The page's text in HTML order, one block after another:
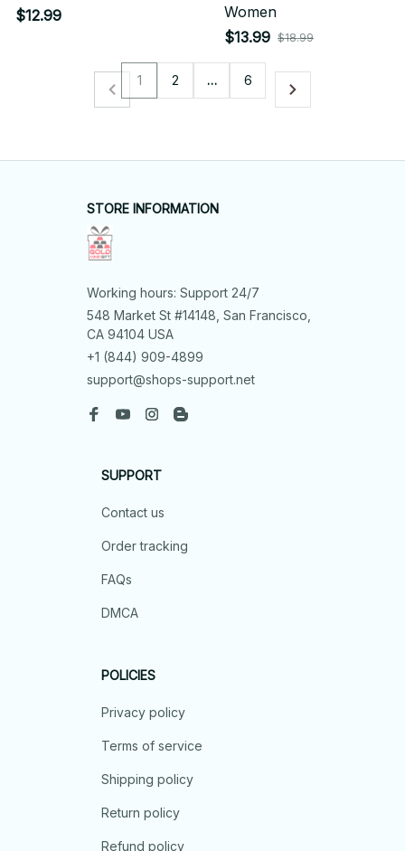
$12.99
Women
$13.99 $18.99
1 2 … 6
STORE INFORMATION
Working hours: Support 24/7
548 Market St #14148, San Francisco,
CA 94104 USA
+1 (844) 909-4899
support@shops-support.net
SUPPORT
Contact us
Order tracking
FAQs
DMCA
POLICIES
Privacy policy
Terms of service
Shipping policy
Return policy
Refund policy